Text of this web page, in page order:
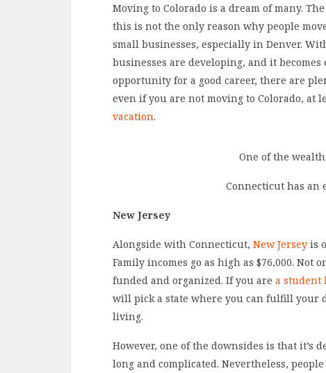
Moving to Colorado is a dream of many.
this is not the only reason why people
small businesses, especially in Denver.
businesses are developing, and it
opportunity for a good career, there are
even if you are not moving to Colorado, at
vacation.
One of the
Connecticut has an
New Jersey
Alongside with Connecticut, New Jersey is
Family incomes go as high as $76,000. Not
funded and organized. If you are a student
will pick a state where you can fulfill your
living.
However, one of the downsides is that it’s
long and complicated. Nevertheless,